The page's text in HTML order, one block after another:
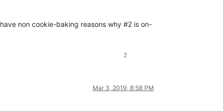
non cookie-baking reasons why #2 is on-
2
Mar 3, 2019, 8:58 PM